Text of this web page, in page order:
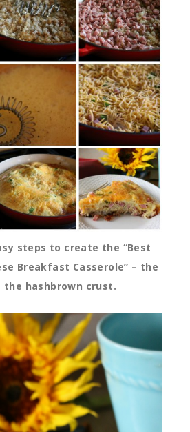
steps to create the “Best
Breakfast Casserole” – the
the hashbrown crust.